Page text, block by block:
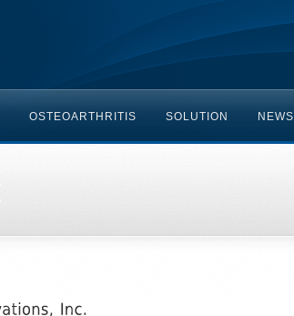
OSTEOARTHRITIS SOLUTION NEWS